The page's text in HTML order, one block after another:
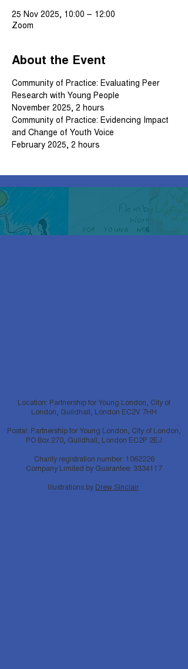
25 Nov 2025, 10:00 – 12:00
Zoom
About the Event
Community of Practice: Evaluating Peer
Research with Young People
November 2025, 2 hours
Community of Practice: Evidencing Impact
and Change of Youth Voice
February 2025, 2 hours
Location: Partnership for Young London, City of
London, Guildhall, London EC2V 7HH
Postal: Partnership for Young London, City of London,
PO Box 270, Guildhall, London EC2P 2EJ
Charity registration number: 1062226
Company Limited by Guarantee: 3334117
Illustrations by Drew Sinclair